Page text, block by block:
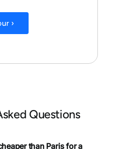
›
Questions
than Paris for a